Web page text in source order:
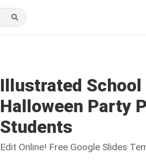
Illustrated School
Halloween Party
Students
Edit Online! Free Google Slides